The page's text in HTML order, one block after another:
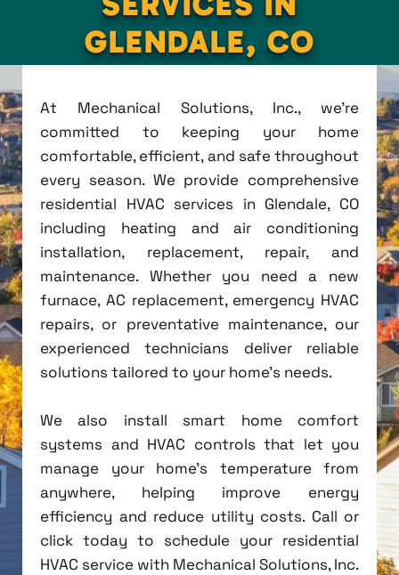
GLENDALE, CO
At Mechanical Solutions, Inc., we're
committed to keeping your home
comfortable, efficient, and safe throughout
every season. We provide comprehensive
residential HVAC services in Glendale, CO
including heating and air conditioning
installation, replacement, repair, and
maintenance. Whether you need a new
furnace, AC replacement, emergency HVAC
repairs, or preventative maintenance, our
experienced technicians deliver reliable
solutions tailored to your home's needs.
We also install smart home comfort
systems and HVAC controls that let you
manage your home's temperature from
anywhere, helping improve energy
efficiency and reduce utility costs. Call or
click today to schedule your residential
HVAC service with Mechanical Solutions, Inc.